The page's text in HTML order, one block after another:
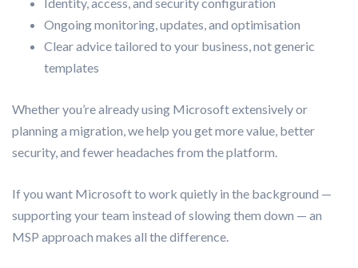
Ongoing monitoring, updates, and optimisation
Clear advice tailored to your business, not generic
templates
Whether you’re already using Microsoft extensively or
planning a migration, we help you get more value, better
security, and fewer headaches from the platform.
If you want Microsoft to work quietly in the background —
supporting your team instead of slowing them down — an
MSP approach makes all the difference.